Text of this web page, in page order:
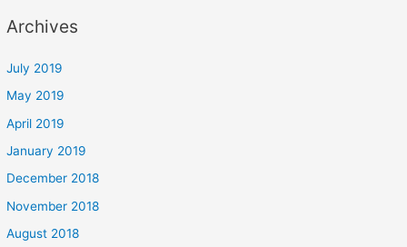
Archives
July 2019
May 2019
April 2019
January 2019
December 2018
November 2018
August 2018